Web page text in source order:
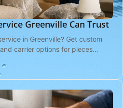
Greenville Can Trust
in Greenville? Get custom
carrier options for pieces
help.